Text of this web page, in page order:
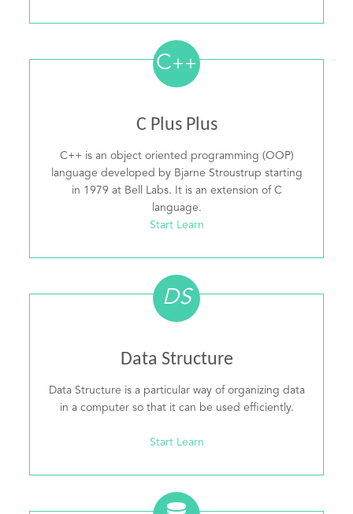
C++
C Plus Plus
C++ is an object oriented programming (OOP)
language developed by Bjarne Stroustrup starting
in 1979 at Bell Labs. It is an extension of C
language.
Start Learn
DS
Data Structure
Data Structure is a particular way of organizing data
in a computer so that it can be used efficiently.
Start Learn